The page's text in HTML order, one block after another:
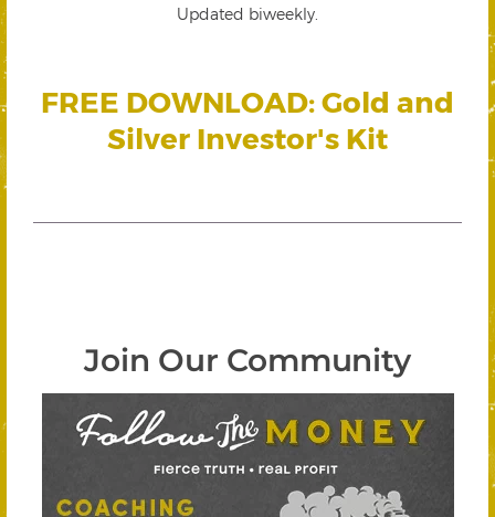
Updated biweekly.
FREE DOWNLOAD: Gold and
Silver Investor's Kit
Join Our Community